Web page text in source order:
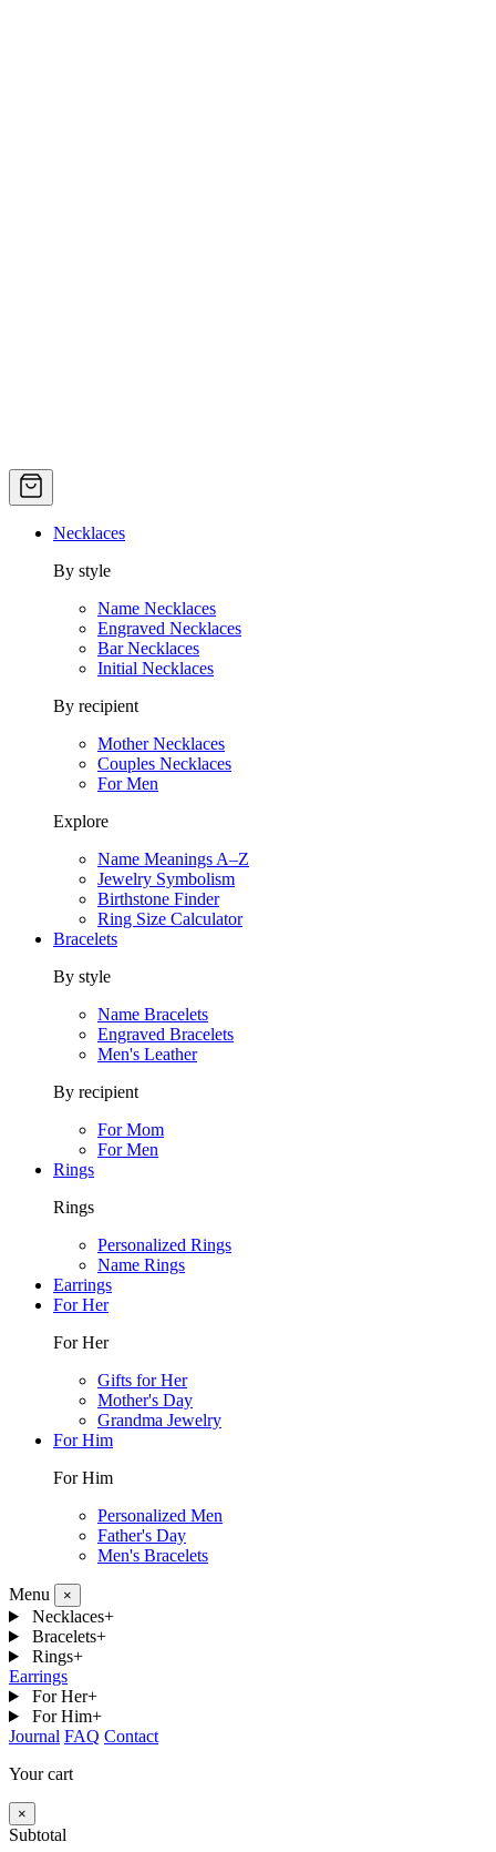
Necklaces
By style
Name Necklaces
Engraved Necklaces
Bar Necklaces
Initial Necklaces
By recipient
Mother Necklaces
Couples Necklaces
For Men
Explore
Name Meanings A–Z
Jewelry Symbolism
Birthstone Finder
Ring Size Calculator
Bracelets
By style
Name Bracelets
Engraved Bracelets
Men's Leather
By recipient
For Mom
For Men
Rings
Rings
Personalized Rings
Name Rings
Earrings
For Her
For Her
Gifts for Her
Mother's Day
Grandma Jewelry
For Him
For Him
Personalized Men
Father's Day
Men's Bracelets
Menu ×
Necklaces+
Bracelets+
Rings+
Earrings
For Her+
For Him+
Journal FAQ Contact
Your cart
×
Subtotal